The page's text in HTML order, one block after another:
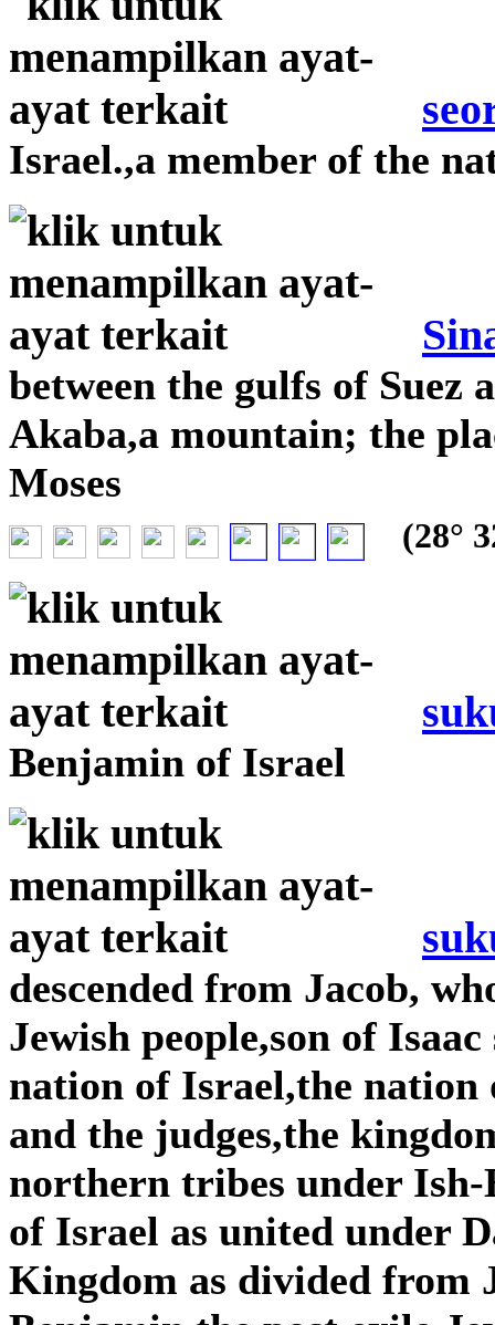
Israel.,a member of the
between the gulfs of Suez
Akaba,a mountain; the
Moses
(28°
Benjamin of Israel
descended from Jacob,
Jewish people,son of
nation of Israel,the nation
and the judges,the
northern tribes under
of Israel as united under
Kingdom as divided from